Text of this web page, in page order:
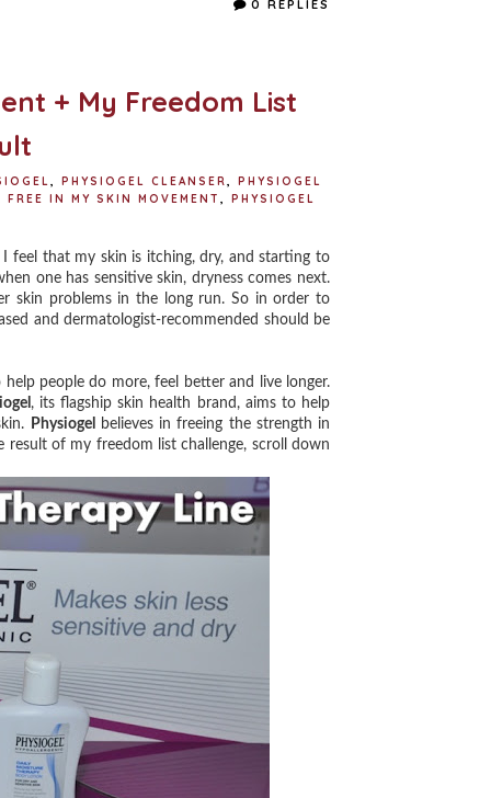
0 REPLIES
+ My Freedom List
, PHYSIOGEL CLEANSER,
PHYSIOGEL
FREE IN MY SKIN MOVEMENT ,
PHYSIOGEL
that my skin is itching, dry, and starting to
one has sensitive skin, dryness comes next.
skin problems in the long run. So in order to
and dermatologist-recommended should be
people do more, feel better and live longer.
, its flagship skin health brand, aims to help
Physiogel
believes in freeing the strength in
result of my freedom list challenge, scroll down